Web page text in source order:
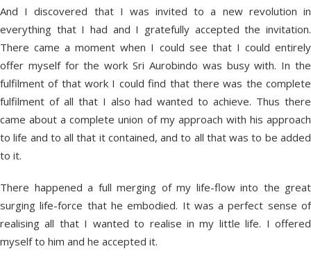
And I discovered that I was invited to a new revolution in
everything that I had and I gratefully accepted the invitation.
There came a moment when I could see that I could entirely
offer myself for the work Sri Aurobindo was busy with. In the
fulfilment of that work I could find that there was the complete
fulfilment of all that I also had wanted to achieve. Thus there
came about a complete union of my approach with his approach
to life and to all that it contained, and to all that was to be added
to it.
There happened a full merging of my life-flow into the great
surging life-force that he embodied. It was a perfect sense of
realising all that I wanted to realise in my little life. I offered
myself to him and he accepted it.